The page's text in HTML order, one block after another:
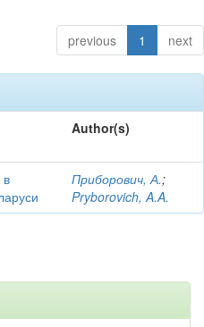
previous 1 next
Author(s)
в
Приборович, А.;
Pryborovich, A.A.